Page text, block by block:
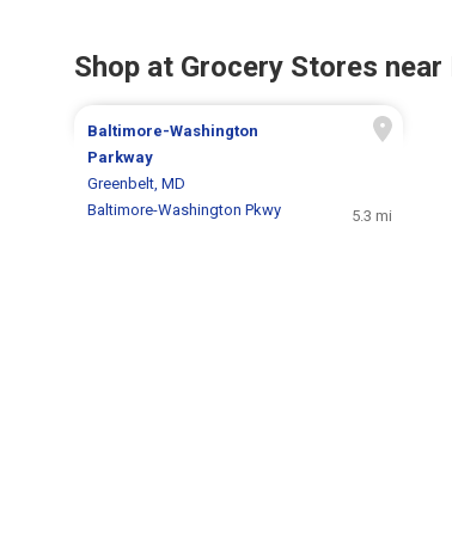
Shop at Grocery Stores
Baltimore-Washington
Parkway
Greenbelt, MD
Baltimore-Washington Pkwy
5.3 mi